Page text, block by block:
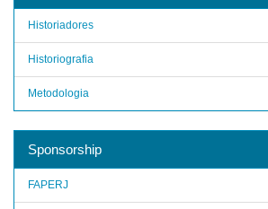
Historiadores
Historiografia
Metodologia
Sponsorship
FAPERJ